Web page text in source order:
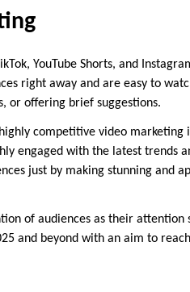
YouTube Shorts, and
right away and are easy to
or offering brief suggestions.
competitive video marketing
engaged with the latest trends
just by making stunning and
of audiences as their attention
and beyond with an aim to